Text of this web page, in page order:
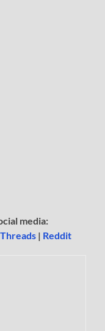
media:
Threads | Reddit